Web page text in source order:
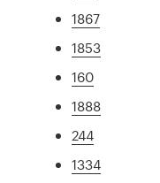
1867
1853
160
1888
244
1334